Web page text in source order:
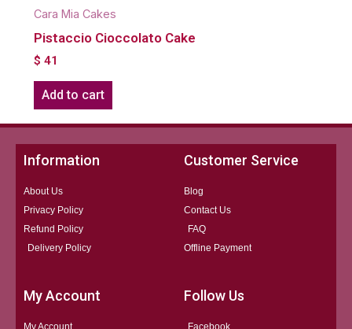
Cara Mia Cakes
Pistaccio Cioccolato Cake
$ 41
Add to cart
Information
About Us
Privacy Policy
Refund Policy
Delivery Policy
Customer Service
Blog
Contact Us
FAQ
Offline Payment
My Account
My Account
Follow Us
Facebook